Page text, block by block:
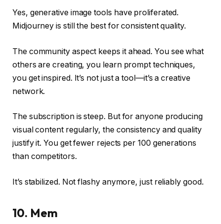
Yes, generative image tools have proliferated.
Midjourney is still the best for consistent quality.
The community aspect keeps it ahead. You see what
others are creating, you learn prompt techniques,
you get inspired. It’s not just a tool—it’s a creative
network.
The subscription is steep. But for anyone producing
visual content regularly, the consistency and quality
justify it. You get fewer rejects per 100 generations
than competitors.
It’s stabilized. Not flashy anymore, just reliably good.
10. Mem